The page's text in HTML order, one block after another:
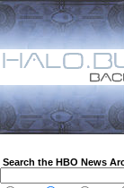
Search the HBO News